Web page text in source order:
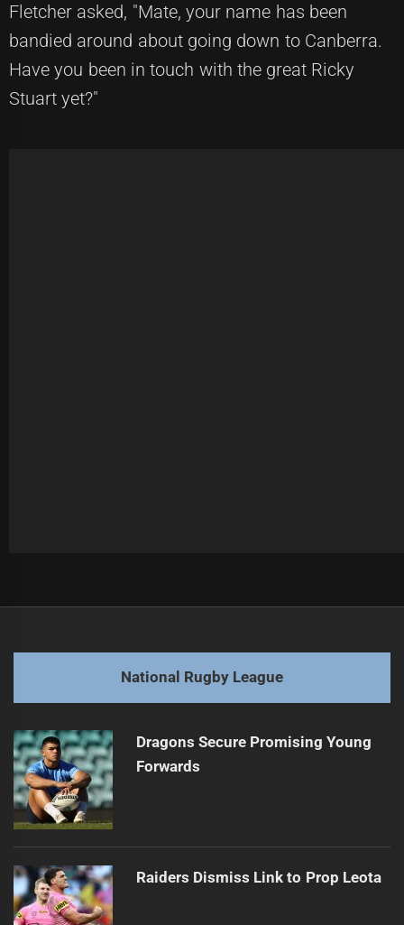
Fletcher asked, "Mate, your name has been
bandied around about going down to Canberra.
Have you been in touch with the great Ricky
Stuart yet?"
post:
Next
post:
NRL Controversy: Johns Urges Action After Knights, Sea
National Rugby League
Dragons Secure Promising Young
Forwards
Raiders Dismiss Link to Prop Leota